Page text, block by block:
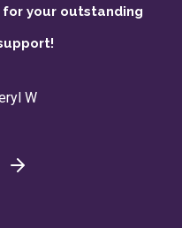
for your outstanding
W